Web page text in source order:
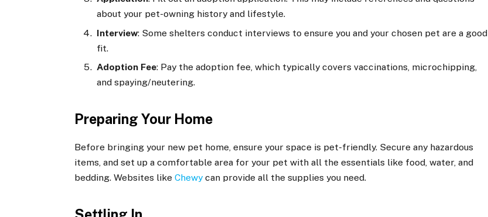
about your pet-owning history and lifestyle.
Interview: Some shelters conduct interviews to ensure you and your chosen pet are a good
fit.
Adoption Fee: Pay the adoption fee, which typically covers vaccinations, microchipping,
and spaying/neutering.
Preparing Your Home
Before bringing your new pet home, ensure your space is pet-friendly. Secure any hazardous
items, and set up a comfortable area for your pet with all the essentials like food, water, and
bedding. Websites likeChewy can provide all the supplies you need.